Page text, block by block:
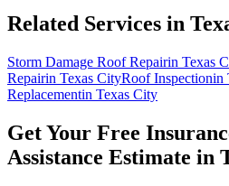
Related Services in
Storm Damage Roof Repairin Texas
Repairin Texas CityRoof Inspectionin
Replacementin Texas City
Get Your Free
Assistance Estimate in